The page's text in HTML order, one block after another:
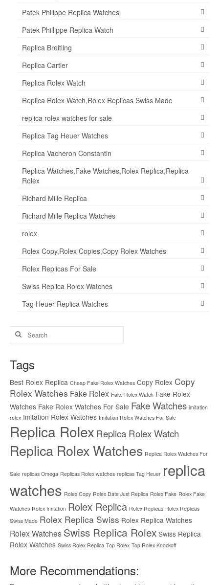
Patek Philippe Replica Watches
Patek Phillippe Replica Watch
Replica Breitling
Replica Cartier
Replica Rolex Watch
Replica Rolex Watch,Rolex Replicas Swiss Made
replica rolex watches for sale
Replica Tag Heuer Watches
Replica Vacheron Constantin
Replica Watches,Fake Watches,Rolex Replica,Replica
Rolex
Richard Mille Replica
Richard Mille Replica Watches
rolex
Rolex Copy,Rolex Copies,Copy Rolex Watches
Rolex Replicas For Sale
Swiss Replica Rolex Watches
Tag Heuer Replica Watches
Search
for:
Tags
Best Rolex Replica Cheap Fake Rolex Watches Copy Rolex Copy
Rolex Watches Fake Rolex Fake Rolex Watch Fake Rolex
Watches Fake Rolex Watches For Sale Fake Watches imitation
rolex Imitation Rolex Watches Imitation Rolex Watches For Sale
Replica Rolex Replica Rolex Watch
Replica Rolex Watches Replica Rolex Watches For
Sale replicas Omega Replicas Rolex watches replicas Tag Heuer replica
watches Rolex Copy Rolex Date Just Replica Rolex Fake Rolex Fake
Watches Rolex Imitation Rolex Replica Rolex Replicas Rolex Replicas
Swiss Made Rolex Replica Swiss Rolex Replica Watches
Rolex Watches Swiss Replica Rolex Swiss Replica
Rolex Watches Swiss Rolex Replica Top Rolex Top Rolex Knockoff
More Recommendations: